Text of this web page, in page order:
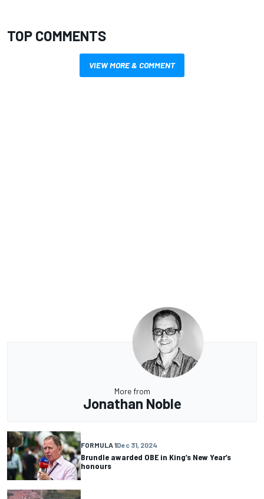
TOP COMMENTS
VIEW MORE & COMMENT
More from
Jonathan Noble
FORMULA 1Dec 31, 2024
Brundle awarded OBE in King’s New Year’s
honours